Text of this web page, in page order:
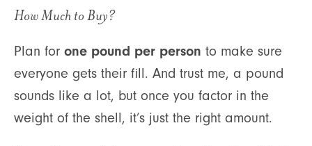
How Much to Buy?
Plan for one pound per person to make sure
everyone gets their fill. And trust me, a pound
sounds like a lot, but once you factor in the
weight of the shell, it’s just the right amount.